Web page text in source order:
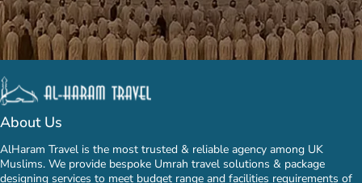
About Us
AlHaram Travel is the most trusted & reliable agency among UK
Muslims. We provide bespoke Umrah travel solutions & package
designing services to meet budget range and facilities requirements of